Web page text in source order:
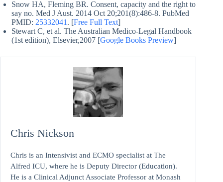
Snow HA, Fleming BR. Consent, capacity and the right to
say no. Med J Aust. 2014 Oct 20;201(8):486-8. PubMed
PMID: 25332041 . [Free Full Text]
Stewart C, et al. The Australian Medico-Legal Handbook
(1st edition), Elsevier,2007 [Google Books Preview]
Chris Nickson
Chris is an Intensivist and ECMO specialist at The
Alfred ICU, where he is Deputy Director (Education).
He is a Clinical Adjunct Associate Professor at Monash